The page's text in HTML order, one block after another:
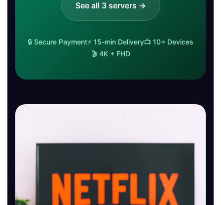
See all 3 servers →
🔒 Secure Payment⚡ 15-min Delivery📺 10+ Devices
🎬 4K + FHD